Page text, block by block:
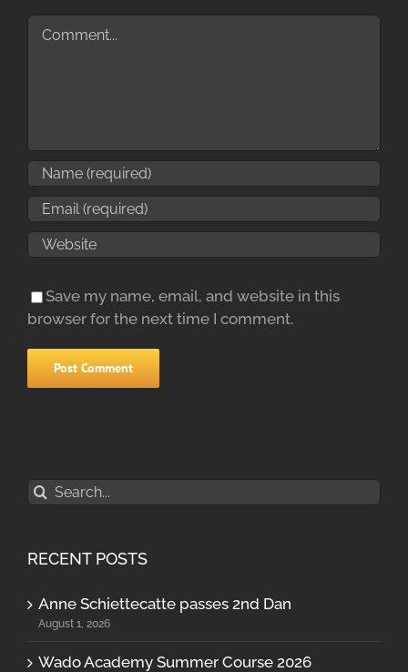
Comment
Save my name, email, and website in this
browser for the next time I comment.
Search
RECENT POSTS
Anne Schiettecatte passes 2nd Dan
August 1, 2026
Wado Academy Summer Course 2026